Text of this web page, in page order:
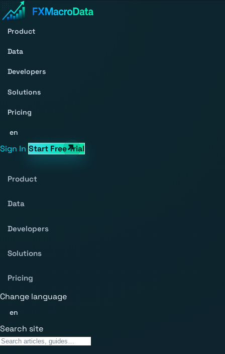
Product
Data
Developers
Solutions
Pricing
en
Sign In Start Free Trial
Product
Data
Developers
Solutions
Pricing
Change language
en
Search site